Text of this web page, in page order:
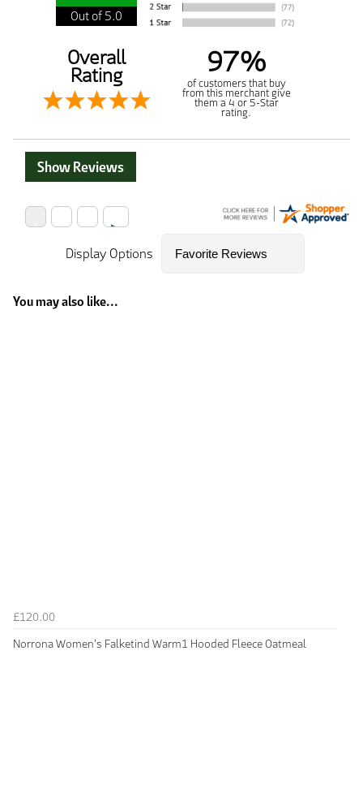
Out of 5.0
Overall
Rating 97%
of customers that buy
from this merchant give
them a 4 or 5-Star
rating.
Show Reviews
Display Options
You may also like...
£120.00
Norrona Women's Falketind Warm1 Hooded Fleece Oatmeal